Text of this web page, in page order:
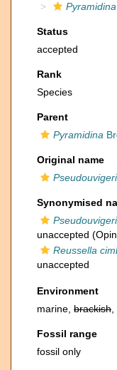
Status
accepted
Rank
Species
Parent
Pyramidina
Original name
Synonymised
unaccepted
Reussella
unaccepted
Environment
marine, brackish
Fossil range
fossil only